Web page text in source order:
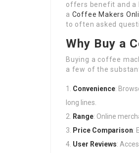
offers benefit and a
a Coffee Makers
to often asked
Why Buy a
Buying a coffee
a few of the
Convenience:
long lines.
Range: Online
Price Comparison:
User Reviews: